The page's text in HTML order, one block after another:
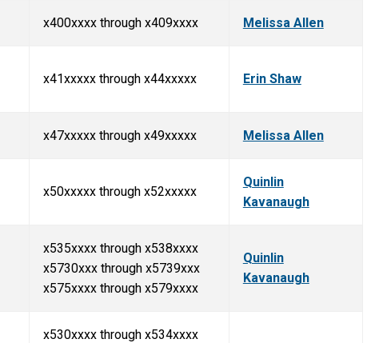
x400xxxx through x409xxxx Melissa Allen
x41xxxxx through x44xxxxx Erin Shaw
x47xxxxx through x49xxxxx Melissa Allen
x50xxxxx through x52xxxxx
Quinlin
Kavanaugh
x535xxxx through x538xxxx
x5730xxx through x5739xxx
x575xxxx through x579xxxx
Quinlin
Kavanaugh
x530xxxx through x534xxxx